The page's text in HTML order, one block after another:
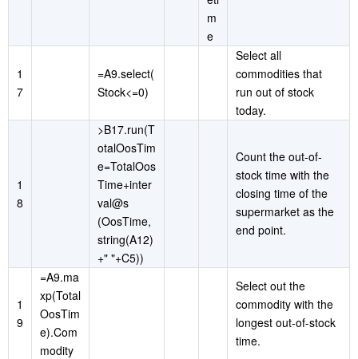
m
e
1
7
=A9.select(
Stock<=0)
Select all
commodities that
run out of stock
today.
1
8
>B17.run(T
otalOosTim
e=TotalOos
Time+inter
val@s
(OosTime,
string(A12)
+" "+C5))
Count the out-of-
stock time with the
closing time of the
supermarket as the
end point.
1
9
=A9.ma
xp(Total
OosTim
e).Com
modity
Select out the
commodity with the
longest out-of-stock
time.